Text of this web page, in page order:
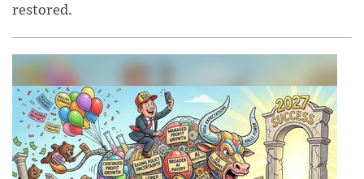
restored.